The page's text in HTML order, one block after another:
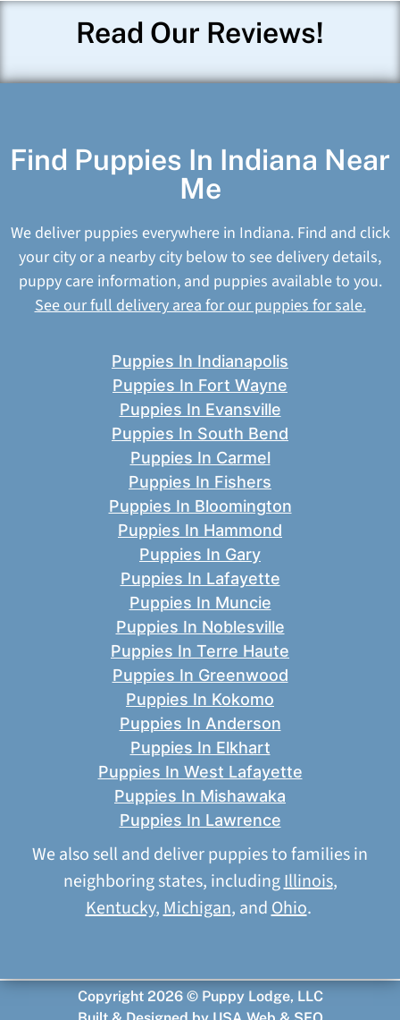
Read Our Reviews!
Find Puppies In Indiana Near
Me
We deliver puppies everywhere in Indiana. Find and click
your city or a nearby city below to see delivery details,
puppy care information, and puppies available to you.
See our full delivery area for our puppies for sale.
Puppies In Indianapolis
Puppies In Fort Wayne
Puppies In Evansville
Puppies In South Bend
Puppies In Carmel
Puppies In Fishers
Puppies In Bloomington
Puppies In Hammond
Puppies In Gary
Puppies In Lafayette
Puppies In Muncie
Puppies In Noblesville
Puppies In Terre Haute
Puppies In Greenwood
Puppies In Kokomo
Puppies In Anderson
Puppies In Elkhart
Puppies In West Lafayette
Puppies In Mishawaka
Puppies In Lawrence
We also sell and deliver puppies to families in
neighboring states, includingIllinois,
Kentucky, Michigan, and Ohio.
Copyright 2026 © Puppy Lodge, LLC